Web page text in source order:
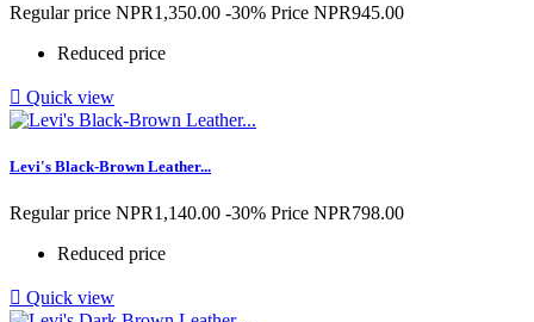
Regular price NPR1,350.00 -30% Price NPR945.00
Reduced price
 Quick view
Levi's Black-Brown Leather...
Regular price NPR1,140.00 -30% Price NPR798.00
Reduced price
 Quick view